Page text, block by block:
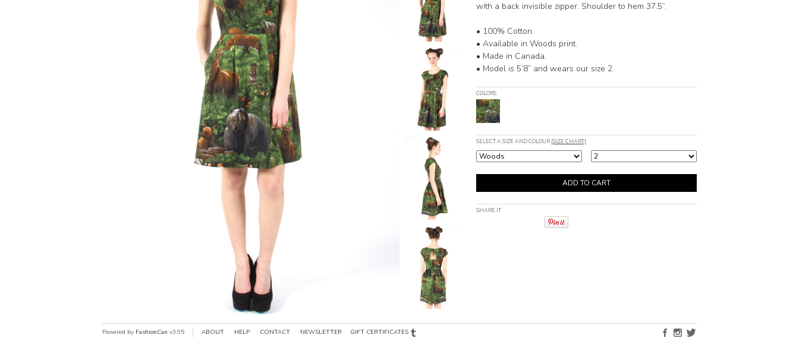
with a back invisible zipper. Shoulder to hem 37.5”.
• 100% Cotton.
• Available in Woods print.
• Made in Canada.
• Model is 5’8” and wears our size 2.
COLORS
SELECT A SIZE AND COLOUR (SIZE CHART)
SHARE IT
Powered by FashionCan v3.95 ABOUT HELP CONTACT NEWSLETTER GIFT CERTIFICATES